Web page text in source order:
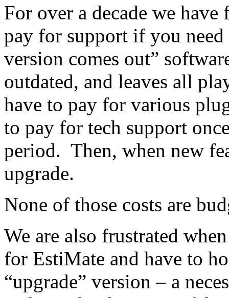
For over a decade we
pay for support if you
version comes out”
outdated, and leaves all
have to pay for various
to pay for tech support
period. Then, when new
upgrade.
None of those costs are
We are also frustrated
for EstiMate and have to
“upgrade” version – a